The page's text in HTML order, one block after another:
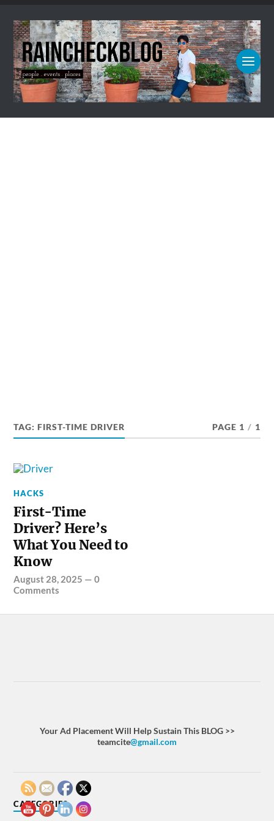
TAG:FIRST-TIME DRIVER PAGE 1 / 1
HACKS
First-Time
Driver? Here’s
What You Need to
Know
August 28, 2025 —0
Comments
Your Ad Placement Will Help Sustain This BLOG >>
teamcite@gmail.com
CATEGORIES